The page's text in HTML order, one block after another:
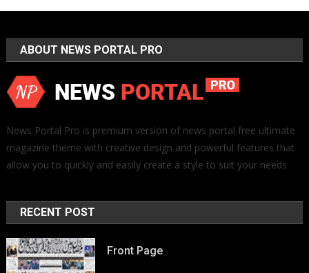
ABOUT NEWS PORTAL PRO
News Portal Pro is premium version of news portal free ultimate
magazine theme with creative design and powerful features that
allow you to quickly and easily create a style to suit your needs.
RECENT POST
Front Page